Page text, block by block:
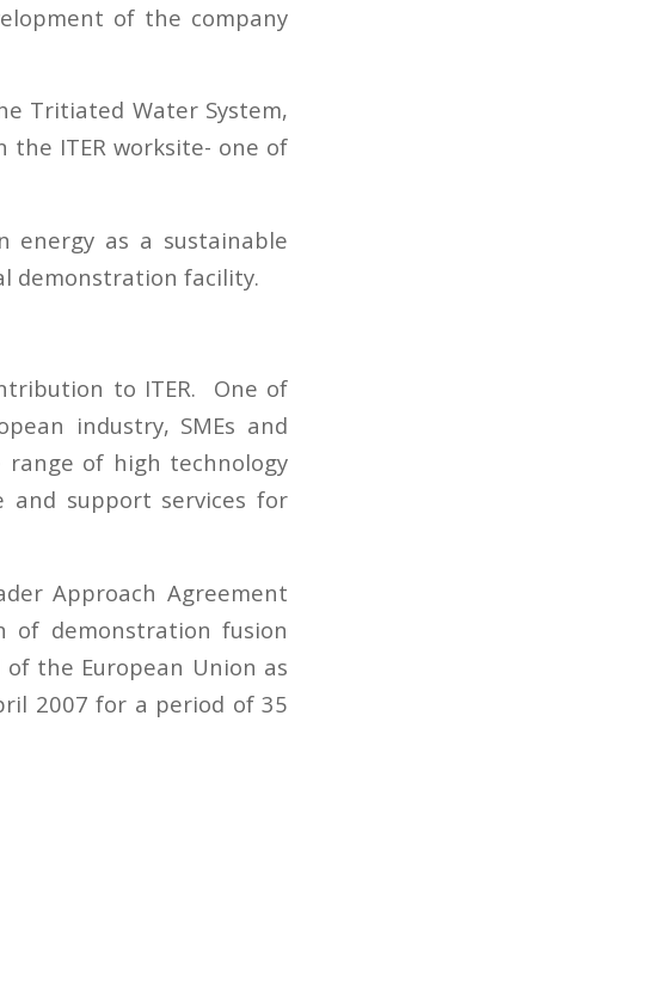
of the company
Tritiated Water System,
the ITER worksite- one of
energy as a sustainable
demonstration facility.
to ITER. One of
industry, SMEs and
range of high technology
and support services for
Approach Agreement
of demonstration fusion
the European Union as
2007 for a period of 35